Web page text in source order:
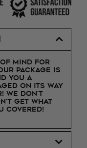
mind for
package is
you a
on its way
We don't
get what
covered!